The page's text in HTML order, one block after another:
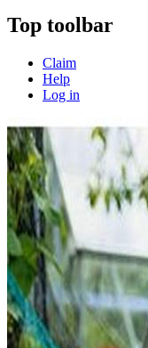
Top toolbar
Claim
Help
Log in